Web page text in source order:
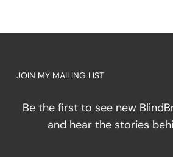
JOIN MY MAILING LIST
Be the first to see new
and hear the stories